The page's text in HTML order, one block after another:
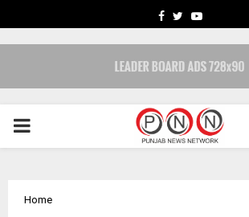
FACEBOOK
TWITTERYOUTUBE
PRIMARY
Home